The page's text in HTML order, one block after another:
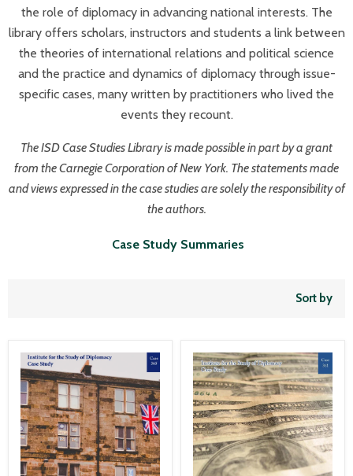
the role of diplomacy in advancing national interests. The
library offers scholars, instructors and students a link between
the theories of international relations and political science
and the practice and dynamics of diplomacy through issue-
specific cases, many written by practitioners who lived the
events they recount.
The ISD Case Studies Library is made possible in part by a grant
from the Carnegie Corporation of New York. The statements made
and views expressed in the case studies are solely the responsibility of
the authors.
Case Study Summaries
Sort by